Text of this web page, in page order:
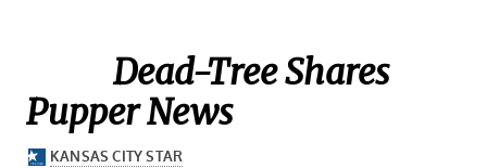
Dead-Tree Shares
Pupper News